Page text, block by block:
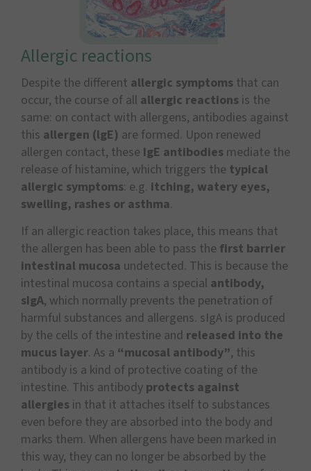
Allergic reactions
Despite the different allergic symptoms that can
occur, the course of all allergic reactions is the
same: on contact with allergens, antibodies against
this allergen (lgE) are formed. Upon renewed
allergen contact, these IgE antibodies mediate the
release of histamine, which triggers the typical
allergic symptoms: e.g. itching, watery eyes,
swelling, rashes or asthma.
If an allergic reaction takes place, this means that
the allergen has been able to pass the first barrier
intestinal mucosa undetected. This is because the
intestinal mucosa contains a special antibody,
sIgA, which normally prevents the penetration of
harmful substances and allergens. sIgA is produced
by the cells of the intestine and released into the
mucus layer. As a “mucosal antibody”, this
antibody is a kind of protective coating of the
intestine. This antibody protects against
allergies in that it attaches itself to substances
even before they are absorbed into the body and
marks them. When allergens have been marked in
this way, they can no longer be absorbed by the